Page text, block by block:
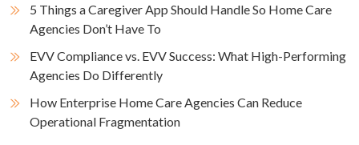
5 Things a Caregiver App Should Handle So Home Care
Agencies Don’t Have To
EVV Compliance vs. EVV Success: What High-Performing
Agencies Do Differently
How Enterprise Home Care Agencies Can Reduce
Operational Fragmentation